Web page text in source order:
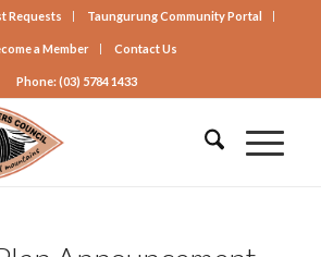
Requests Taungurung Community Portal
a Member Contact Us
Phone: (03) 5784 1433